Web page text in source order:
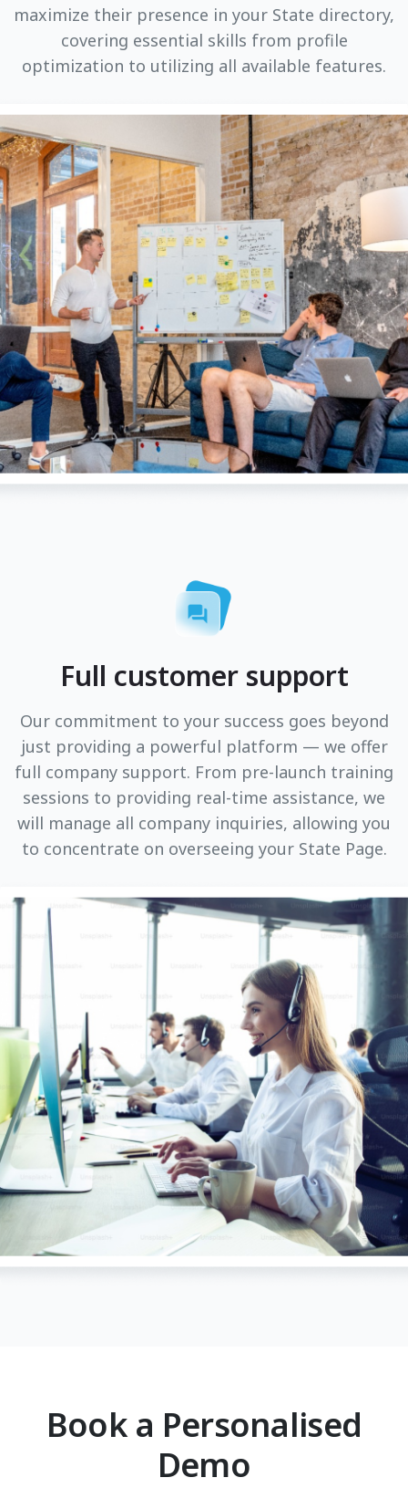
maximize their presence in your State directory,
covering essential skills from profile
optimization to utilizing all available features.
Full customer support
Our commitment to your success goes beyond
just providing a powerful platform — we offer
full company support. From pre-launch training
sessions to providing real-time assistance, we
will manage all company inquiries, allowing you
to concentrate on overseeing your State Page.
Book a Personalised
Demo